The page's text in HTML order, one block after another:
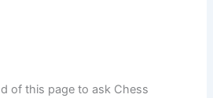
of this page to ask Chess